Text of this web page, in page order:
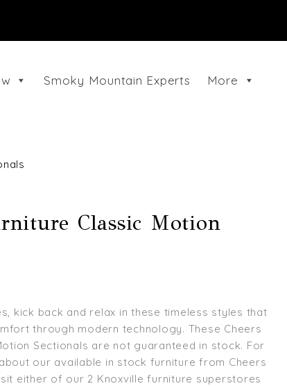
Smoky Mountain Experts More
Classic Motion
kick back and relax in these timeless styles that
through modern technology. These Cheers
Sectionals are not guaranteed in stock. For
our available in stock furniture from Cheers
either of our 2 Knoxville furniture superstores